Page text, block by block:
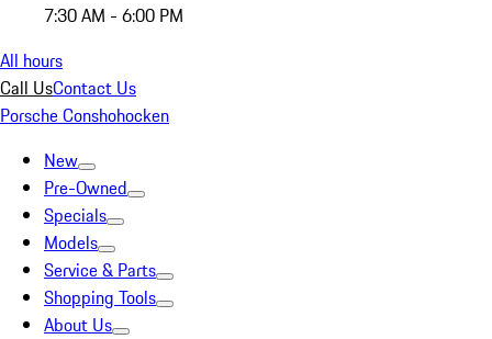
7:30 AM - 6:00 PM
All hours
Call UsContact Us
Porsche Conshohocken
New
Pre-Owned
Specials
Models
Service & Parts
Shopping Tools
About Us